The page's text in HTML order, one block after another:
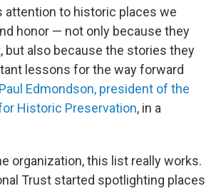
attention to historic places we
honor — not only because they
but also because the stories they
lessons for the way forward
Paul Edmondson, president of the
Historic Preservation, in a
organization, this list really works.
Trust started spotlighting places